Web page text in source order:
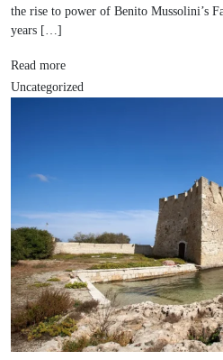
the rise to power of Benito Mussolini’s
years […]
Read more
Uncategorized